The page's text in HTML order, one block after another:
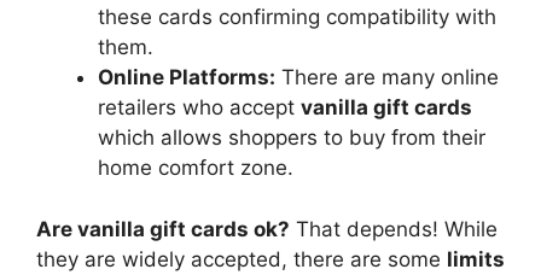
these cards confirming compatibility with
them.
Online Platforms: There are many online
retailers who accept vanilla gift cards
which allows shoppers to buy from their
home comfort zone.
Are vanilla gift cards ok? That depends! While
they are widely accepted, there are some limits